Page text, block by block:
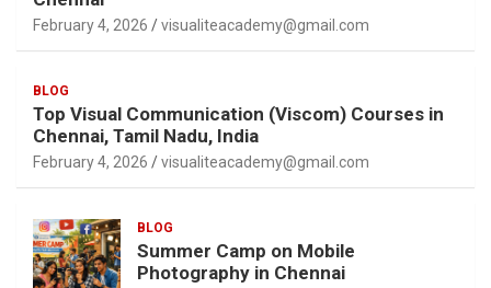
February 4, 2026 visualiteacademy@gmail.com
BLOG
Top Visual Communication (Viscom) Courses in
Chennai, Tamil Nadu, India
February 4, 2026 visualiteacademy@gmail.com
BLOG
Summer Camp on Mobile
Photography in Chennai